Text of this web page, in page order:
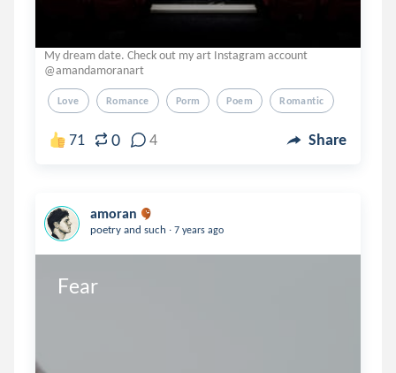
My dream date. Check out my art Instagram account
@amandamoranart
Love Romance Porm Poem Romantic
71 0 4 Share
amoran
poetry and such . 7 years ago
Fear